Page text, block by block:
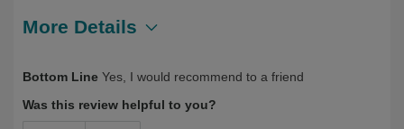
More Details
Bottom Line Yes, I would recommend to a friend
Was this review helpful to you?